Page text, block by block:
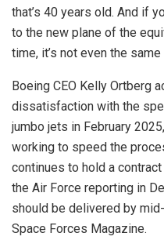
that’s 40 years old. And if
to the new plane of the
time, it’s not even the same
Boeing CEO Kelly Ortberg
dissatisfaction with the
jumbo jets in February
working to speed the
continues to hold a
the Air Force reporting in
should be delivered by
Space Forces Magazine.